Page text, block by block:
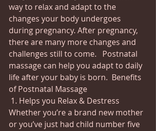
way to relax and adapt to the
changes your body undergoes
during pregnancy. After pregnancy,
there are many more changes and
challenges still to come.   Postnatal
massage can help you adapt to daily
life after your baby is born.  Benefits
of Postnatal Massage
Whether you’re a brand new mother
or you’ve just had child number five